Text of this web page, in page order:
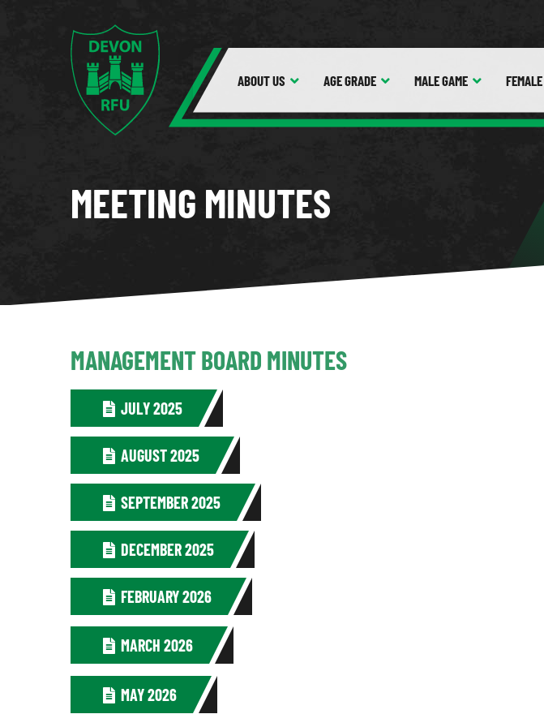
ABOUTUS AGE GRADE MALEGAME FEMALE
MEETING MINUTES
MANAGEMENT BOARD MINUTES
JULY 2025
AUGUST 2025
SEPTEMBER 2025
DECEMBER 2025
FEBRUARY 2026
MARCH 2026
MAY 2026